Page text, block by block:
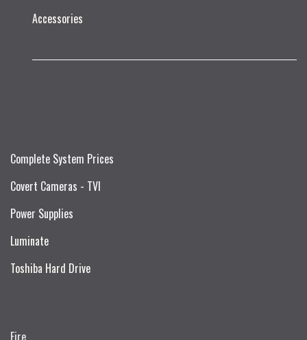
Accessories
Complete System Prices
Covert Cameras - TVI
Power Supplies
Luminate
Toshiba Hard Drive
Fire